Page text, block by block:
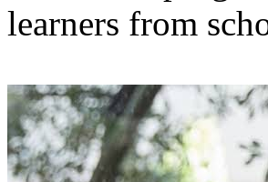
learners from